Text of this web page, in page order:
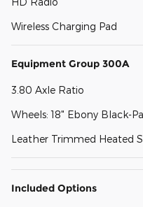
Wireless Charging Pad
Equipment Group 300A
3.80 Axle Ratio
Wheels: 18" Ebony Black-
Leather Trimmed Heated
Included Options